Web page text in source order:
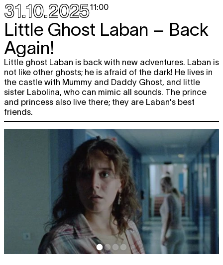
31.10.202511:00
Little Ghost Laban – Back
Again!
Little ghost Laban is back with new adventures. Laban is
not like other ghosts; he is afraid of the dark! He lives in
the castle with Mummy and Daddy Ghost, and little
sister Labolina, who can mimic all sounds. The prince
and princess also live there; they are Laban's best
friends.